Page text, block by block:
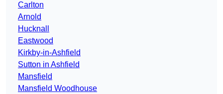
Carlton
Arnold
Hucknall
Eastwood
Kirkby-in-Ashfield
Sutton in Ashfield
Mansfield
Mansfield Woodhouse